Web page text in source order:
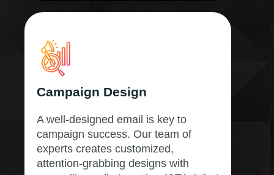
Campaign Design
A well-designed email is key to
campaign success. Our team of
experts creates customized,
attention-grabbing designs with